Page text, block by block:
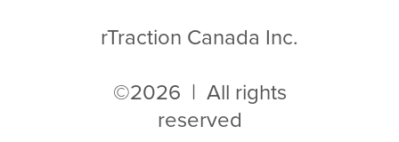
rTraction Canada Inc.
©2026 | All rights
reserved